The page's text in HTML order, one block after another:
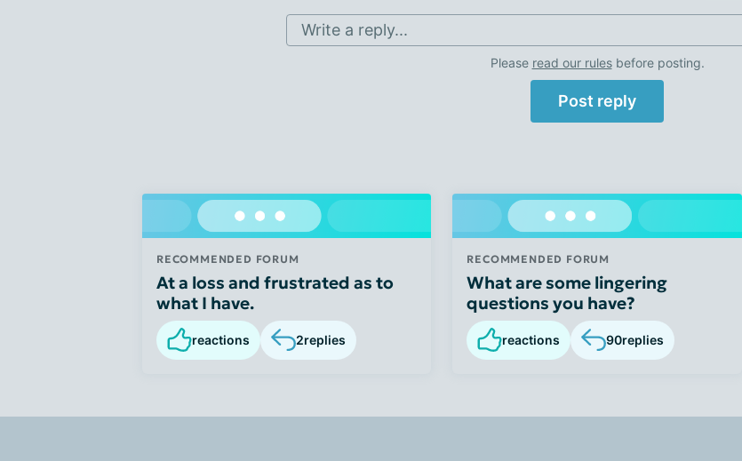
Write a reply...
Please read our rulesbefore posting.
Post reply
RECOMMENDED FORUM
At a loss and frustrated as to
what I have.
reactions 2replies
RECOMMENDED FORUM
What are some lingering
questions you have?
reactions 90replies